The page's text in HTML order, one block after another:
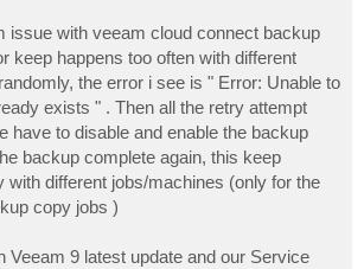
issue with veeam cloud connect backup
keep happens too often with different
the error i see is " Error: Unable to
exists " . Then all the retry attempt
have to disable and enable the backup
backup complete again, this keep
with different jobs/machines (only for the
copy jobs )
Veeam 9 latest update and our Service